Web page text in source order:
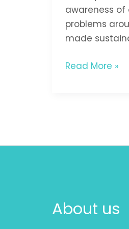
awareness
problems
made
Read More »
About us